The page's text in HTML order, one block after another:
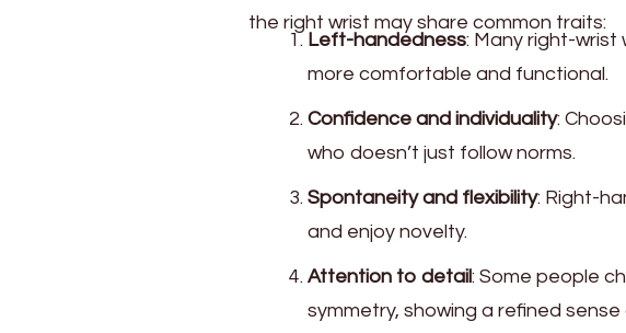
the right wrist may share common traits:
Left-handedness: Many right-
more comfortable and functional.
Confidence and individuality:
who doesn’t just follow norms.
Spontaneity and flexibility: Right-
and enjoy novelty.
Attention to detail: Some people
symmetry, showing a refined sense